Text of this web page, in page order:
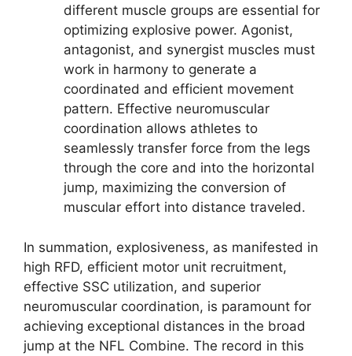
different muscle groups are essential for
optimizing explosive power. Agonist,
antagonist, and synergist muscles must
work in harmony to generate a
coordinated and efficient movement
pattern. Effective neuromuscular
coordination allows athletes to
seamlessly transfer force from the legs
through the core and into the horizontal
jump, maximizing the conversion of
muscular effort into distance traveled.
In summation, explosiveness, as manifested in
high RFD, efficient motor unit recruitment,
effective SSC utilization, and superior
neuromuscular coordination, is paramount for
achieving exceptional distances in the broad
jump at the NFL Combine. The record in this